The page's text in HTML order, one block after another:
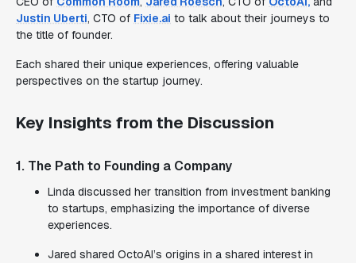
Justin Uberti, CTO of Fixie.ai to talk about their journeys to
the title of founder.
Each shared their unique experiences, offering valuable
perspectives on the startup journey.
Key Insights from the Discussion
1. The Path to Founding a Company
Linda discussed her transition from investment banking
to startups, emphasizing the importance of diverse
experiences.
Jared shared OctoAI’s origins in a shared interest in